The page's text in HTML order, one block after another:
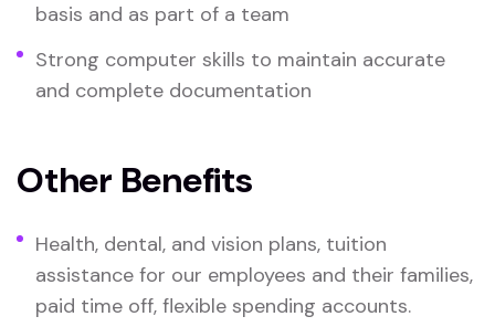
basis and as part of a team
Strong computer skills to maintain accurate
and complete documentation
Other Benefits
Health, dental, and vision plans, tuition
assistance for our employees and their families,
paid time off, flexible spending accounts.